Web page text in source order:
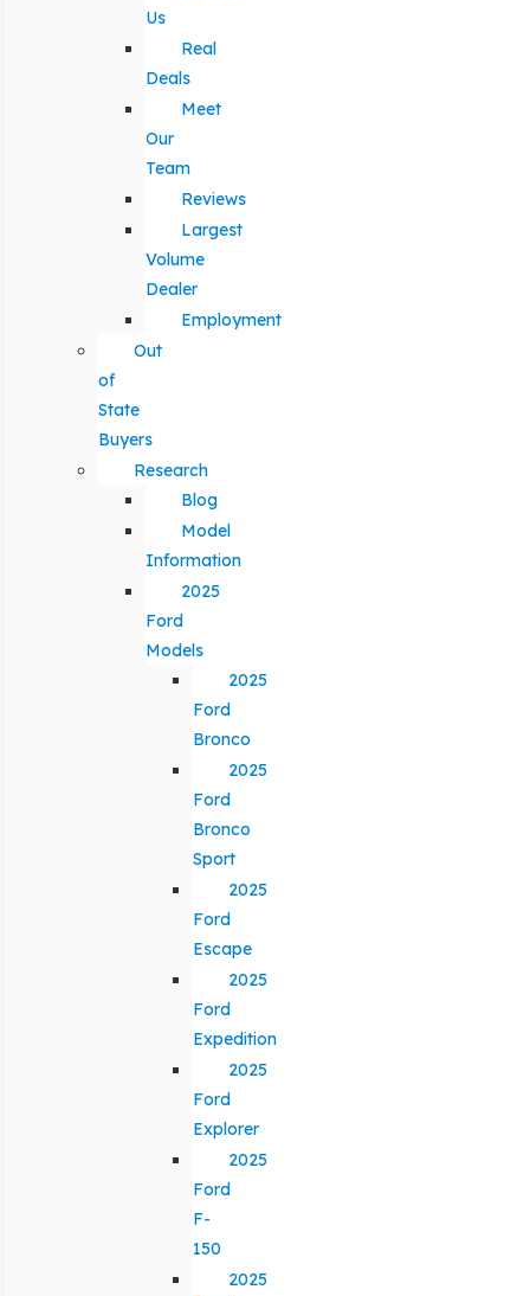
Us
Real
Deals
Meet
Our
Team
Reviews
Largest
Volume
Dealer
Employment
Out
of
State
Buyers
Research
Blog
Model
Information
2025
Ford
Models
2025
Ford
Bronco
2025
Ford
Bronco
Sport
2025
Ford
Escape
2025
Ford
Expedition
2025
Ford
Explorer
2025
Ford
F-
150
2025